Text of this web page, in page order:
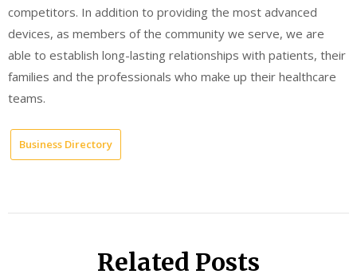
competitors. In addition to providing the most advanced
devices, as members of the community we serve, we are
able to establish long-lasting relationships with patients, their
families and the professionals who make up their healthcare
teams.
Business Directory
Related Posts